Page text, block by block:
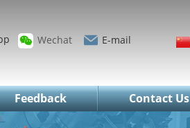
Wechat E-mail
Feedback Contact Us